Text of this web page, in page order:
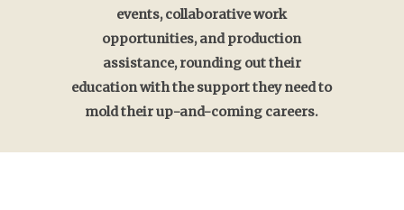
events, collaborative work
opportunities, and production
assistance, rounding out their
education with the support they need to
mold their up-and-coming careers.